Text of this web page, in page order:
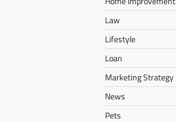
Law
Lifestyle
Loan
Marketing Strategy
News
Pets